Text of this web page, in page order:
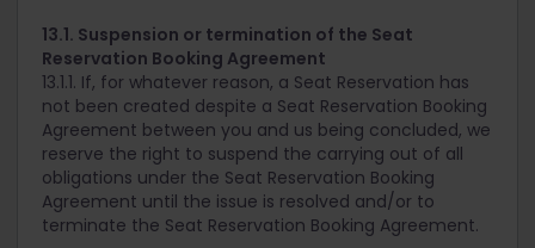
13.1. Suspension or termination of the Seat
Reservation Booking Agreement
13.1.1. If, for whatever reason, a Seat Reservation has
not been created despite a Seat Reservation Booking
Agreement between you and us being concluded, we
reserve the right to suspend the carrying out of all
obligations under the Seat Reservation Booking
Agreement until the issue is resolved and/or to
terminate the Seat Reservation Booking Agreement.